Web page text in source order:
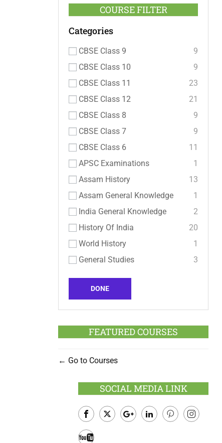
COURSE FILTER
Categories
CBSE Class 9
9
CBSE Class 10
9
CBSE Class 11
23
CBSE Class 12
21
CBSE Class 8
9
CBSE Class 7
9
CBSE Class 6
11
APSC Examinations
1
Assam History
13
Assam General Knowledge
1
India General Knowledge
2
History Of India
20
World History
1
General Studies
3
DONE
FEATURED COURSES
Go to Courses
SOCIAL MEDIA LINK
Facebook